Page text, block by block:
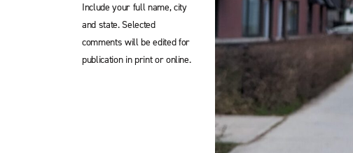
Include your full name, city
and state. Selected
comments will be edited for
publication in print or online.